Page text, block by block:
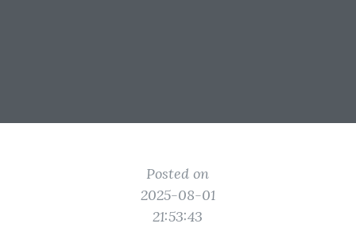
Posted on
2025-08-01
21:53:43